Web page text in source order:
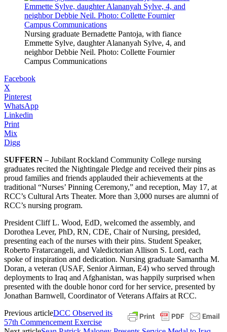
Nursing graduate Bernadette Pantoja, with fiance
Emmette Sylve, daughter Alananyah Sylve, 4, and
neighbor Debbie Neil. Photo: Collette Fournier
Campus Communications
Facebook
X
Pinterest
WhatsApp
Linkedin
Print
Mix
Digg
SUFFERN – Jubilant Rockland Community College nursing
graduates recited the Nightingale Pledge and received their pins as
proud families and friends applauded their achievements at the
traditional “Nurses’ Pinning Ceremony,” and reception, May 17, at
RCC’s Cultural Arts Theater. More than 3,000 nurses are alumni of
RCC’s nursing program.
President Cliff L. Wood, EdD, welcomed the assembly, and
Dorothea Lever, PhD, RN, CDE, Chair of Nursing, presided,
presenting each of the nurses with their pins. Student Speaker,
Roberto Fratarcangeli, and Valedictorian Allison S. Lord, each
spoke of inspiration and dedication. Nursing graduate Samantha M.
Doran, a veteran (USAF, Senior Airman, E4) who served through
deployments to Iraq and Afghanistan, was happily surprised when
presented with the double honor cord for her service, presented by
Jonathan Barnwell, Coordinator of Veterans Affairs at RCC.
Previous articleDCC Observed its
57th Commencement Exercise